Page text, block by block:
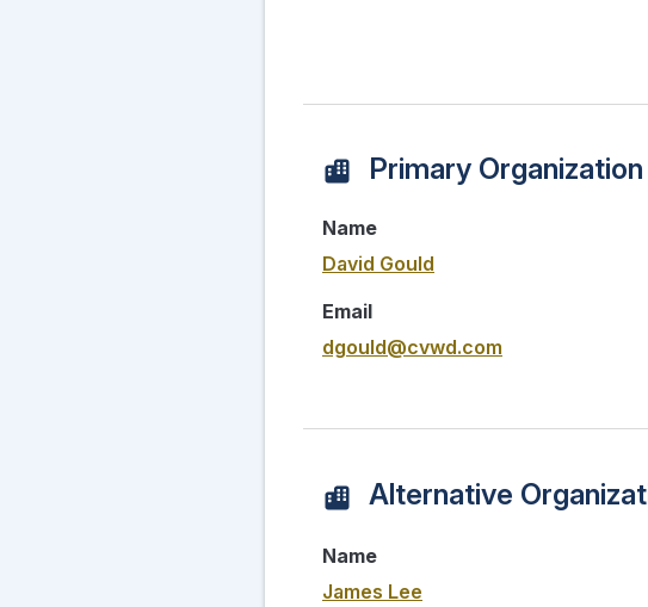
Primary
Name
David Gould
Email
dgould@cvwd.com
Alternative
Name
James Lee